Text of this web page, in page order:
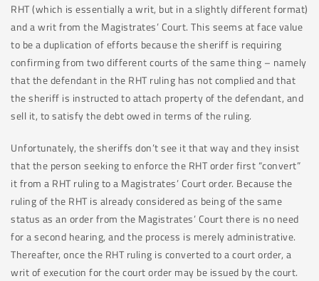
RHT (which is essentially a writ, but in a slightly different format)
and a writ from the Magistrates’ Court. This seems at face value
to be a duplication of efforts because the sheriff is requiring
confirming from two different courts of the same thing – namely
that the defendant in the RHT ruling has not complied and that
the sheriff is instructed to attach property of the defendant, and
sell it, to satisfy the debt owed in terms of the ruling.
Unfortunately, the sheriffs don’t see it that way and they insist
that the person seeking to enforce the RHT order first “convert”
it from a RHT ruling to a Magistrates’ Court order. Because the
ruling of the RHT is already considered as being of the same
status as an order from the Magistrates’ Court there is no need
for a second hearing, and the process is merely administrative.
Thereafter, once the RHT ruling is converted to a court order, a
writ of execution for the court order may be issued by the court.